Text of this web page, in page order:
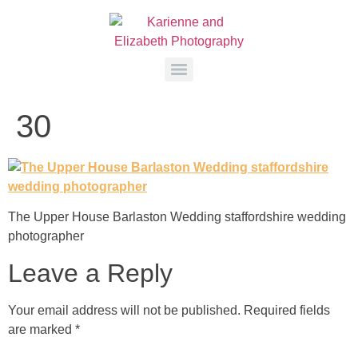
30
The Upper House Barlaston Wedding staffordshire wedding
photographer
Leave a Reply
Your email address will not be published. Required fields
are marked *